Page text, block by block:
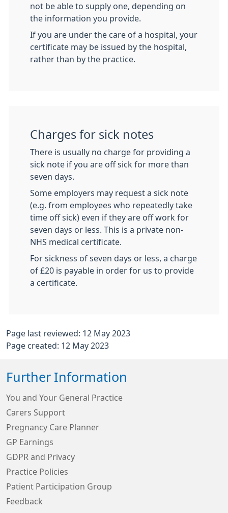
not be able to supply one, depending on
the information you provide.
If you are under the care of a hospital, your
certificate may be issued by the hospital,
rather than by the practice.
Charges for sick notes
There is usually no charge for providing a
sick note if you are off sick for more than
seven days.
Some employers may request a sick note
(e.g. from employees who repeatedly take
time off sick) even if they are off work for
seven days or less. This is a private non-
NHS medical certificate.
For sickness of seven days or less, a charge
of £20 is payable in order for us to provide
a certificate.
Page last reviewed: 12 May 2023
Page created: 12 May 2023
Further Information
You and Your General Practice
Carers Support
Pregnancy Care Planner
GP Earnings
GDPR and Privacy
Practice Policies
Patient Participation Group
Feedback